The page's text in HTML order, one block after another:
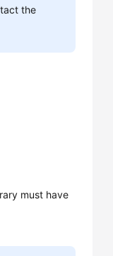
the
must have